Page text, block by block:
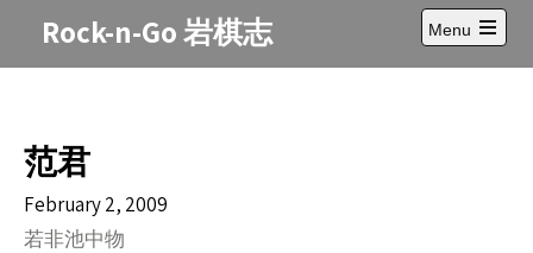
Rock-n-Go 岩棋志
Menu
Open
main
范君
February 2, 2009
若非池中物